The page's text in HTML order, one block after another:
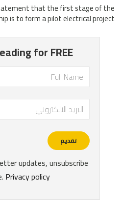
that the first stage of the
is to form a pilot electrical project.